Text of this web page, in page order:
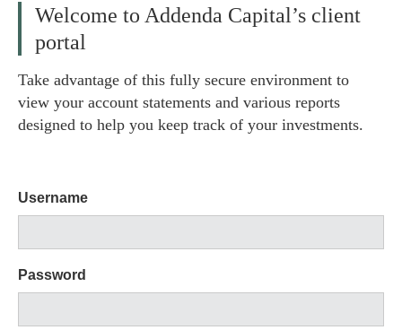
Welcome to Addenda Capital’s client
portal
Take advantage of this fully secure environment to
view your account statements and various reports
designed to help you keep track of your investments.
Username
Password